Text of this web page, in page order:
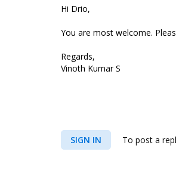
Hi Drio,
You are most welcome.
Regards,
Vinoth Kumar S
SIGN IN To post a